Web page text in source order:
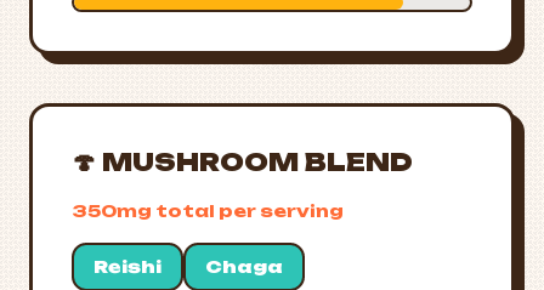
🍄 MUSHROOM BLEND
350mg total per serving
Reishi Chaga